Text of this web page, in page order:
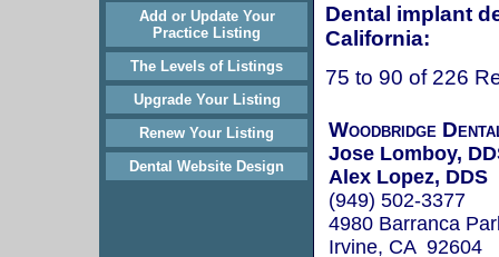
Add or Update Your
Practice Listing
The Levels of Listings
Upgrade Your Listing
Renew Your Listing
Dental Website Design
Dental implant
California:
75 to 90 of 226
Woodbridge
Jose Lomboy,
Alex Lopez, DDS
(949) 502-3377
4980 Barranca
Irvine, CA 92604